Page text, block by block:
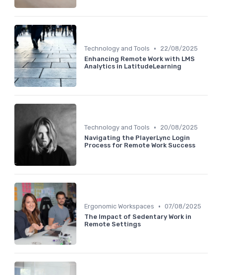
Technology and Tools •
22/08/2025
Enhancing Remote Work with LMS
Analytics in LatitudeLearning
Technology and Tools •
20/08/2025
Navigating the PlayerLync Login
Process for Remote Work Success
Ergonomic Workspaces • 07/08/2025
The Impact of Sedentary Work in
Remote Settings